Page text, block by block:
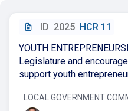
ID 2025 HCR 11
YOUTH
Legislature and
support youth
LOCAL GOVERNMENT